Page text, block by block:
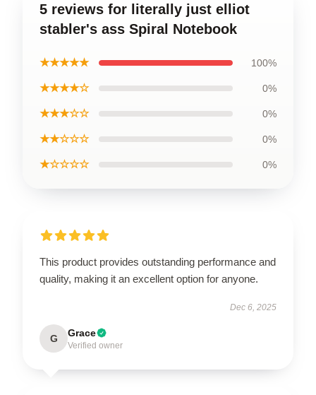
5 reviews for literally just elliot
stabler's ass Spiral Notebook
★★★★★ 100%
★★★★☆ 0%
★★★☆☆ 0%
★★☆☆☆ 0%
★☆☆☆☆ 0%
This product provides outstanding performance and
quality, making it an excellent option for anyone.
Dec 6, 2025
G Grace
Verified owner